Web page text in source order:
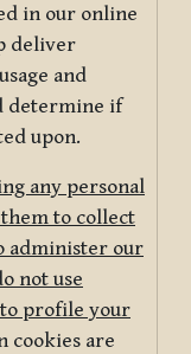
in our online
deliver
and
determine if
upon.
any personal
to collect
administer our
not use
profile your
cookies are